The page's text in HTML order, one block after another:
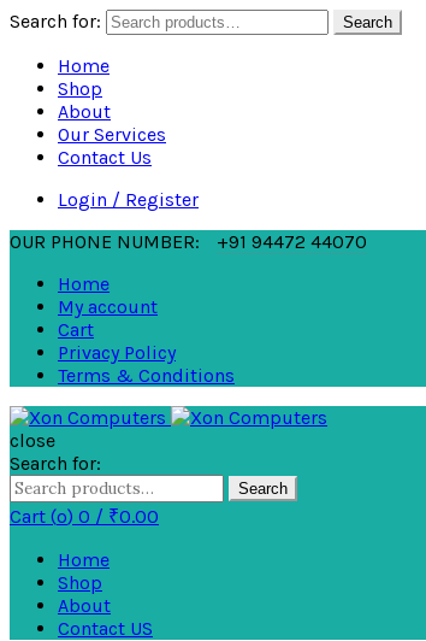
Search for: Search
Home
Shop
About
Our Services
Contact Us
Login / Register
OUR PHONE NUMBER:
+91 94472 44070
Home
My account
Cart
Privacy Policy
Terms & Conditions
close
Search for:
Search
Cart (o) 0 / ₹0.00
Home
Shop
About
Contact US